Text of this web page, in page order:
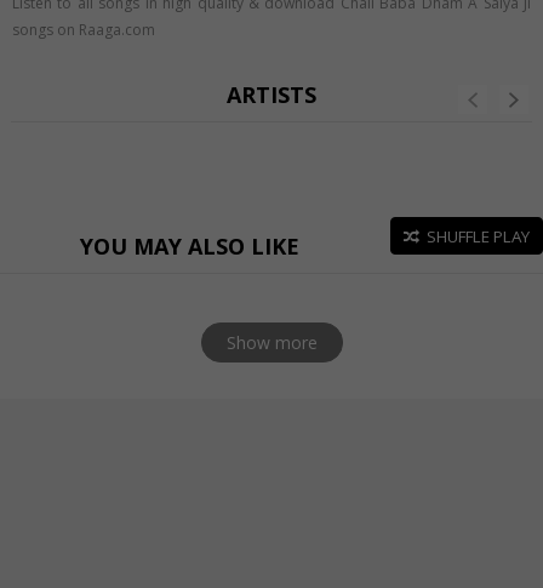
songs on Raaga.com
ARTISTS
YOU MAY ALSO LIKE SHUFFLE PLAY
Show more